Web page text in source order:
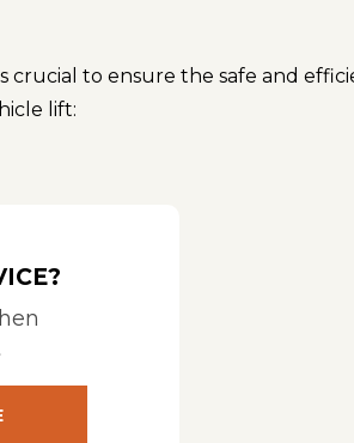
to ensure the safe and
lift:
while others may be
to support the weight of your
are mounted outside the